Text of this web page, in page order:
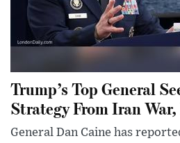
Trump’s Top General
Strategy From Iran
General Dan Caine has